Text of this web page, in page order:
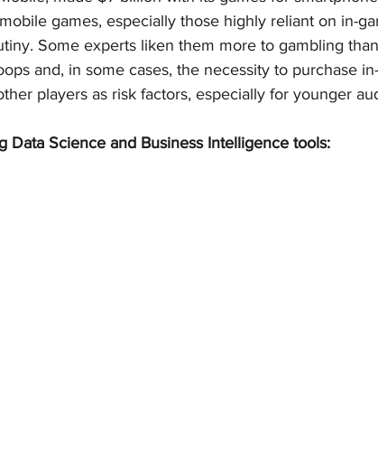
games, especially those highly reliant on in-
Some experts liken them more to gambling
and, in some cases, the necessity to purchase
players as risk factors, especially for younger
Data Science and Business Intelligence tools: